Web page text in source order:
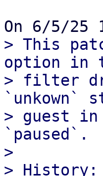
> This
option in
> filter
`unkown`
> guest
`paused`.
>
> History: